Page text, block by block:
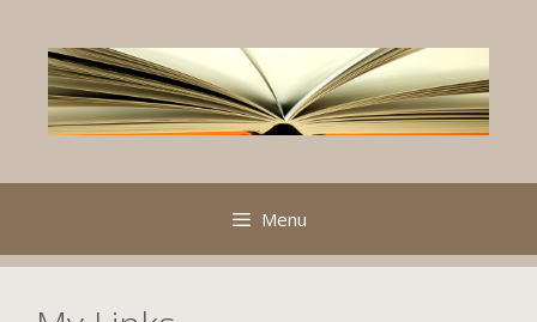
content
Menu